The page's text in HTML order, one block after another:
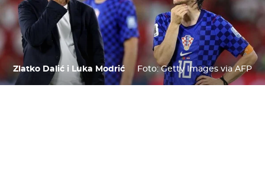
Zlatko Dalić i Luka Modrić Foto: Getty Images via AFP